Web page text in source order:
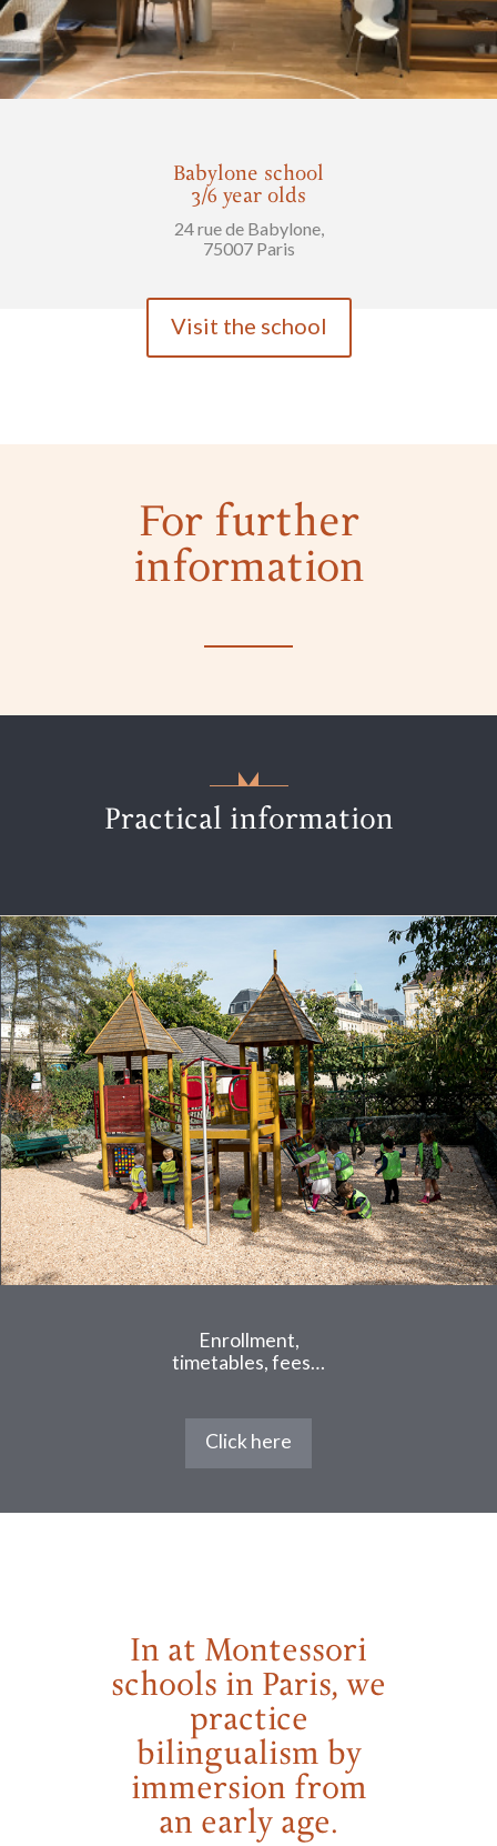
Babylone school
3/6 year olds
24 rue de Babylone,
75007 Paris
Visit the school
For further
information
Practical information
Enrollment,
timetables, fees…
Click here
In at Montessori
schools in Paris, we
practice
bilingualism by
immersion from
an early age.